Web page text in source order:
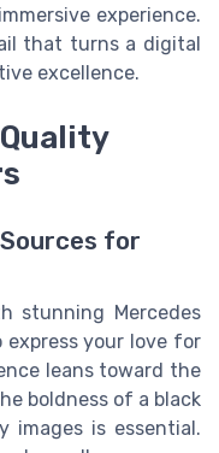
experience.
that turns a digital
excellence.
for
stunning Mercedes
express your love for
leans toward the
boldness of a black
images is essential.